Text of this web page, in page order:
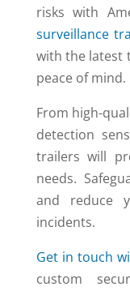
risks with
surveillance
with the latest
peace of mind.
From high-
detection
trailers will
needs.
and reduce
incidents.
Get in touch
custom